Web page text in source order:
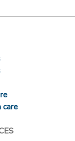
care